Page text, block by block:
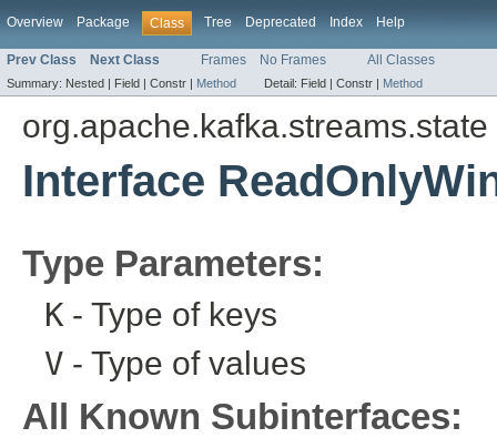
Overview Package Class Tree Deprecated Index Help
Prev Class Next Class Frames No Frames All Classes
Summary: Nested | Field | Constr | Method Detail: Field | Constr | Method
org.apache.kafka.streams.state
Interface
Type Parameters:
K - Type of keys
V - Type of values
All Known Subinterfaces: